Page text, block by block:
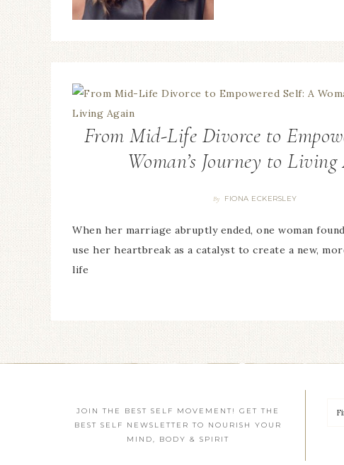
From Mid-Life Divorce to
Woman’s Journey to
By FIONA ECKERSLEY
When her marriage abruptly ended, one woman
use her heartbreak as a catalyst to create a new,
life
JOIN THE BEST SELF MOVEMENT! GET THE
BEST SELF NEWSLETTER TO NOURISH YOUR
MIND, BODY & SPIRIT